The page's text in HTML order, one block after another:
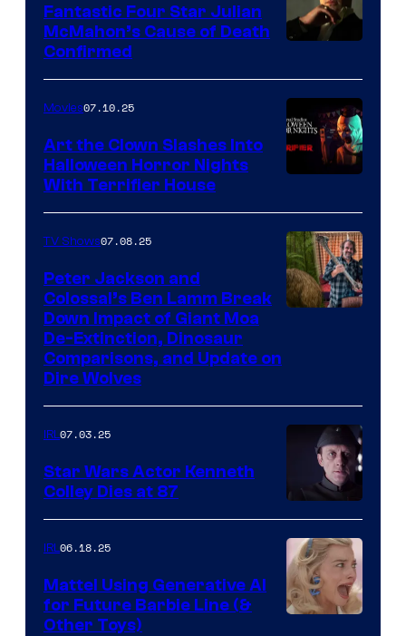
Fantastic Four Star Julian
McMahon’s Cause of Death
Confirmed
Movies07.10.25
Art the Clown Slashes Into
Halloween Horror Nights
With Terrifier House
TV Shows07.08.25
Peter Jackson and
Colossal’s Ben Lamm Break
Down Impact of Giant Moa
De-Extinction, Dinosaur
Comparisons, and Update on
Dire Wolves
IRL07.03.25
Star Wars Actor Kenneth
Colley Dies at 87
IRL06.18.25
Mattel Using Generative AI
for Future Barbie Line (&
Other Toys)